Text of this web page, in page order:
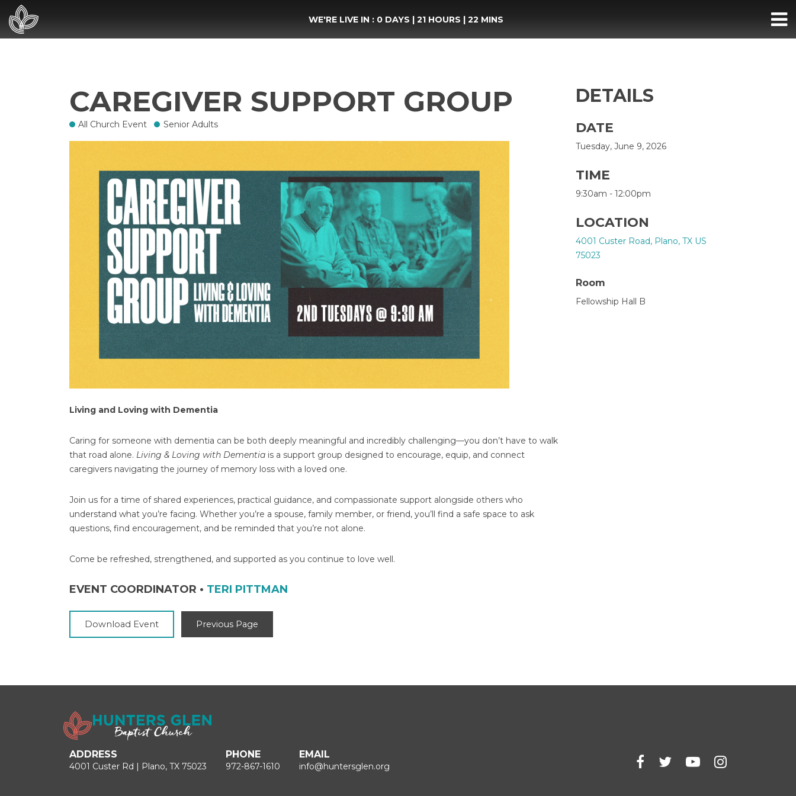
WE'RE LIVE IN : 0 DAYS | 21 HOURS | 22 MINS
CAREGIVER SUPPORT GROUP
All Church Event Senior Adults
Living and Loving with Dementia
Caring for someone with dementia can be both deeply meaningful and incredibly challenging—you don’t have to walk
that road alone. Living & Loving with Dementia is a support group designed to encourage, equip, and connect
caregivers navigating the journey of memory loss with a loved one.
Join us for a time of shared experiences, practical guidance, and compassionate support alongside others who
understand what you’re facing. Whether you’re a spouse, family member, or friend, you’ll find a safe space to ask
questions, find encouragement, and be reminded that you’re not alone.
Come be refreshed, strengthened, and supported as you continue to love well.
EVENT COORDINATOR • TERI PITTMAN
Download Event Previous Page
DETAILS
DATE
Tuesday, June 9, 2026
TIME
9:30am - 12:00pm
LOCATION
4001 Custer Road, Plano, TX US
75023
Room
Fellowship Hall B
ADDRESS
4001 Custer Rd | Plano, TX 75023
PHONE
972-867-1610
EMAIL
info@huntersglen.org